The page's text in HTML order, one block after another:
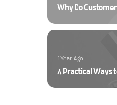
Why Do
8 Practical Ways
1 Year Ago